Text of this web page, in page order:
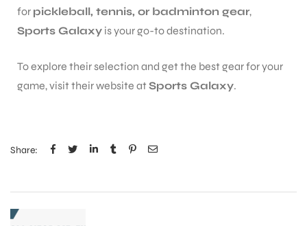
for pickleball, tennis, or badminton gear,
Sports Galaxy is your go-to destination.
To explore their selection and get the best gear for your
game, visit their website atSports Galaxy.
Share: